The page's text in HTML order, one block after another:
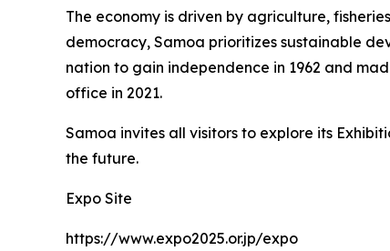
The economy is driven by agriculture,
democracy, Samoa prioritizes sustainable
nation to gain independence in 1962 and
office in 2021.
Samoa invites all visitors to explore its
the future.
Expo Site
https://www.expo2025.or.jp/expo